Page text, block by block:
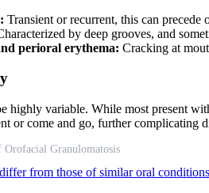
Transient or recurrent, this can precede
by deep grooves, and
perioral erythema: Cracking at
highly variable. While most present
or come and go, further complicating
Granulomatosis
from those of similar oral